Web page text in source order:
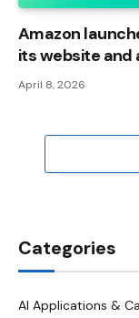
Amazon
its website and
April 8, 2026
Categories
AI Applications &